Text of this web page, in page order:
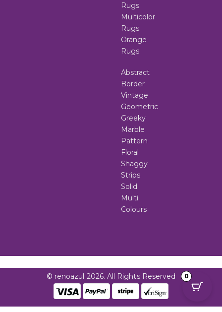
Rugs
Multicolor
Rugs
Orange
Rugs
Abstract
Border
Vintage
Geometric
Greeky
Marble
Pattern
Floral
Shaggy
Strips
Solid
Multi
Colours
© renoazul 2026. All Rights Reserved 0